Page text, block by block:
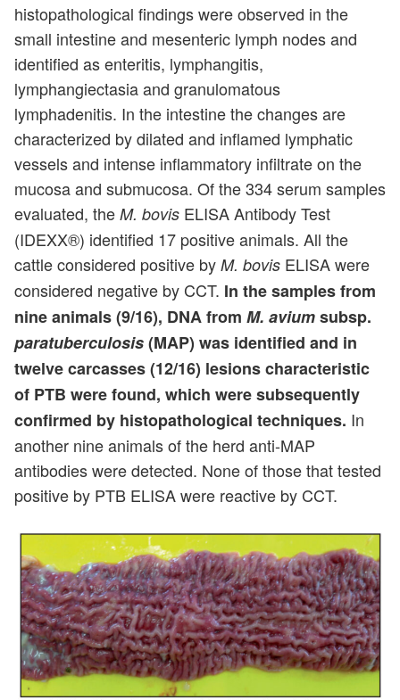
histopathological findings were observed in the
small intestine and mesenteric lymph nodes and
identified as enteritis, lymphangitis,
lymphangiectasia and granulomatous
lymphadenitis. In the intestine the changes are
characterized by dilated and inflamed lymphatic
vessels and intense inflammatory infiltrate on the
mucosa and submucosa. Of the 334 serum samples
evaluated, the M. bovis ELISA Antibody Test
(IDEXX®) identified 17 positive animals. All the
cattle considered positive by M. bovis ELISA were
considered negative by CCT. In the samples from
nine animals (9/16), DNA from M. aviumsubsp.
paratuberculosis(MAP) was identified and in
twelve carcasses (12/16) lesions characteristic
of PTB were found, which were subsequently
confirmed by histopathological techniques. In
another nine animals of the herd anti-MAP
antibodies were detected. None of those that tested
positive by PTB ELISA were reactive by CCT.